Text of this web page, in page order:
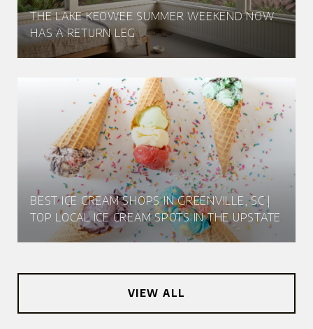
THE LAKE KEOWEE SUMMER WEEKEND NOW
HAS A RETURN LEG
BEST ICE CREAM SHOPS IN GREENVILLE, SC |
TOP LOCAL ICE CREAM SPOTS IN THE UPSTATE
VIEW ALL